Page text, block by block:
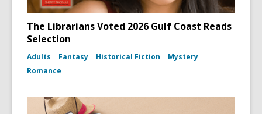
The Librarians Voted 2026 Gulf Coast Reads
Selection
Adults Fantasy Historical Fiction
Mystery
Romance